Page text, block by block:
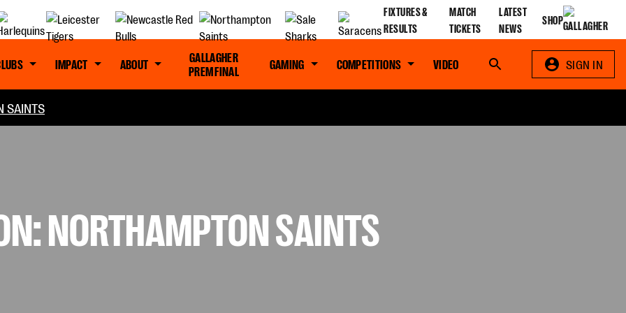
FIXTURES &
RESULTS
MATCH
TICKETS
LATEST
NEWS
SHOP
IMPACT ABOUT
GALLAGHER
PREM FINAL
GAMING COMPETITIONS VIDEO Search SIGN IN
SAINTS
NORTHAMPTON SAINTS